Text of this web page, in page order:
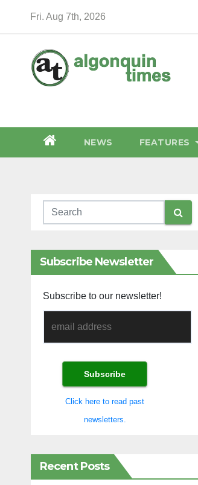
Fri. Aug 7th, 2026
NEWS FEATURES
Subscribe Newsletter
Subscribe to our newsletter!
Click here to read past
newsletters.
Recent Posts